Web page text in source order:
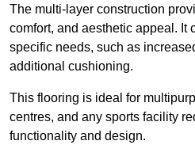
The multi-layer construction
comfort, and aesthetic appeal. It
specific needs, such as
additional cushioning.
This flooring is ideal for
centres, and any sports facility
functionality and design.